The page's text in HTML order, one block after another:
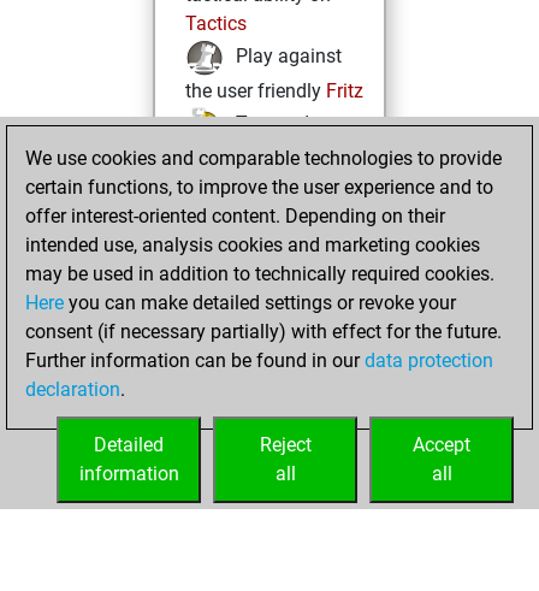
Tactics
Play against
the user friendly Fritz
Test and
improve your
openings knowledge
on MyMoves
Play and
follow your friends'
games onPlay
Solve some
onStudies
We use cookies and comparable technologies to provide
certain functions, to improve the user experience and to
offer interest-oriented content. Depending on their
intended use, analysis cookies and marketing cookies
may be used in addition to technically required cookies.
Here you can make detailed settings or revoke your
consent (if necessary partially) with effect for the future.
Further information can be found in ourdata protection
declaration.
Accept
all
Reject
all
Detailed
information